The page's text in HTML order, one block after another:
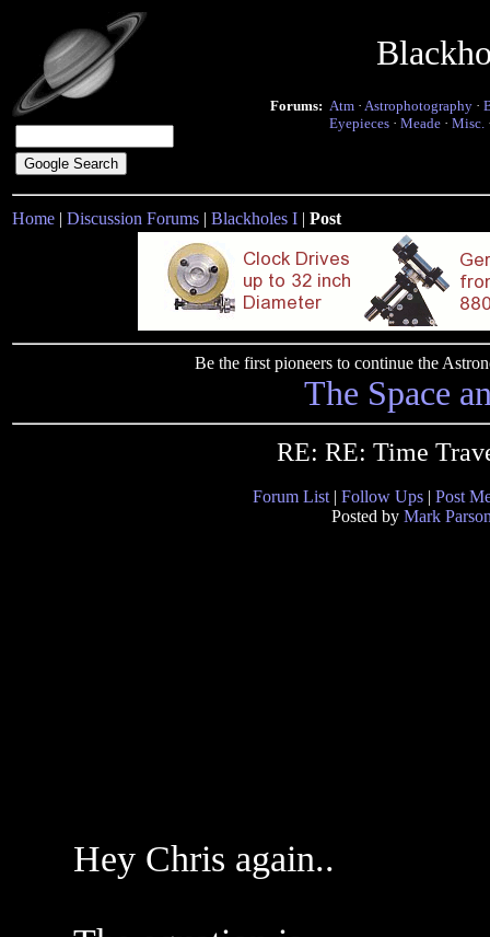
Forums: Atm · Astrophotography ·
Eyepieces · Meade · Misc.
Home | Discussion Forums | Blackholes I | Post
Be the first pioneers to continue the
The Space
RE: RE: Time
Forum List | Follow Ups | Post
Posted by Mark
Hey Chris again..